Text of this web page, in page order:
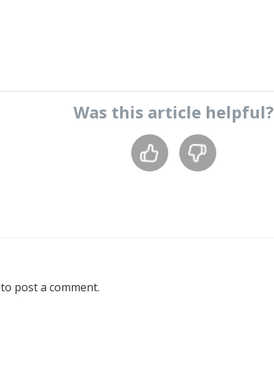
Was this article helpful?
to post a comment.